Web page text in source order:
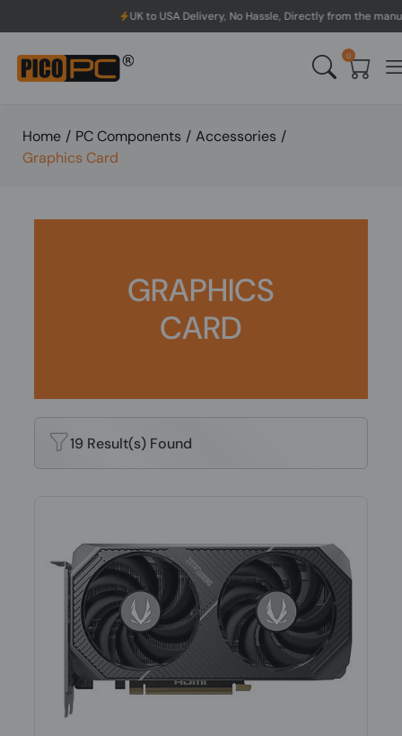
to USA Delivery, No Hassle, Directly from the manufacturer.
0
Home / PC Components / Accessories /
Graphics Card
GRAPHICS
CARD
19 Result(s) Found